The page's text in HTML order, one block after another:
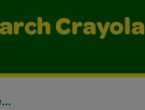
Crayola